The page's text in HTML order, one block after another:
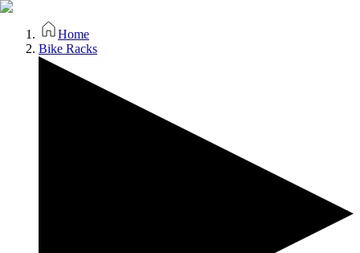
Home
Bike Racks